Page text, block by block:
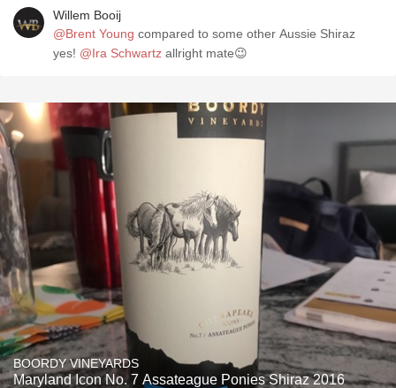
Willem Booij
@Brent Young compared to some other Aussie Shiraz
yes! @Ira Schwartz allright mate😉
BOORDY VINEYARDS
Maryland Icon No. 7 Assateague Ponies Shiraz 2016